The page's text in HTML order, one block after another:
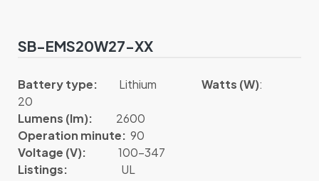
SB-EMS20W27-XX
Battery type: Lithium Watts (W):
20
Lumens (lm): 2600
Operation minute: 90
Voltage (V): 100-347
Listings: UL